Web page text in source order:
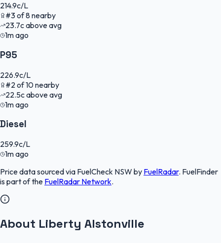
214.9c/L
#3of8nearby
23.7cabove avg
1m ago
P95
226.9c/L
#2 of10nearby
22.5cabove avg
1m ago
Diesel
259.9c/L
1m ago
Price data sourced via FuelCheck NSW by FuelRadar. FuelFinder
is part of the FuelRadar Network.
About Liberty Alstonville